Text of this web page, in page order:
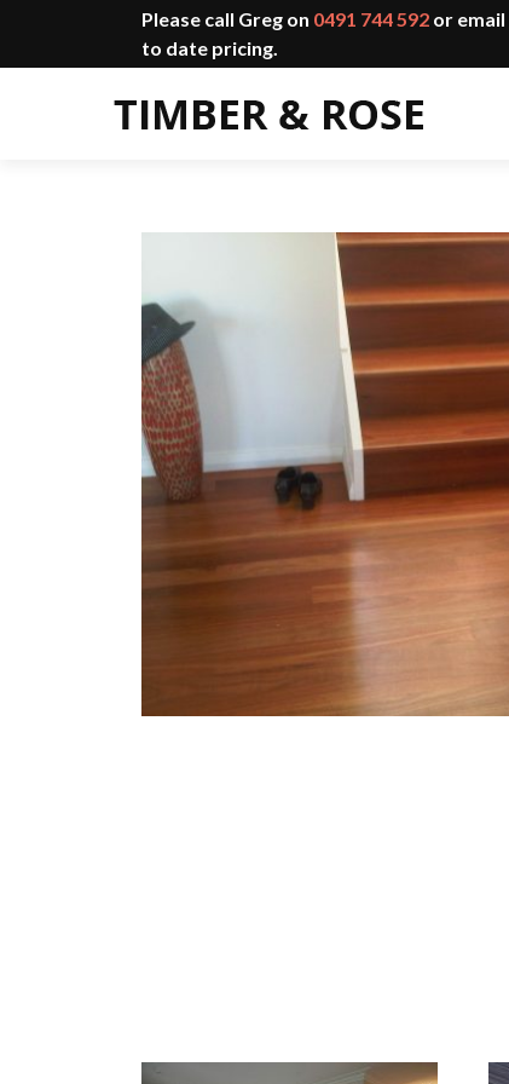
Please call Greg on 0491 744 592 or email
to date pricing.